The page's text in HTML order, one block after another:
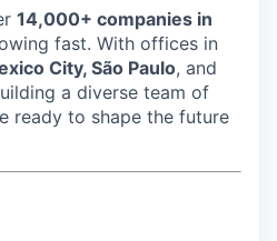
14,000+ companies in
fast. With offices in
City, São Paulo, and
a diverse team of
ready to shape the future